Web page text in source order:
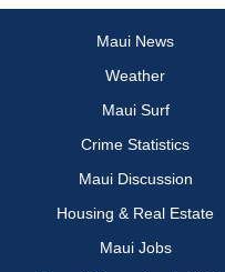
Maui News
Weather
Maui Surf
Crime Statistics
Maui Discussion
Housing & Real Estate
Maui Jobs